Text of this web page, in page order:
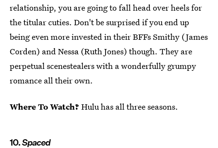
relationship, you are going to fall head over heels for
the titular cuties. Don't be surprised if you end up
being even more invested in their BFFs Smithy (James
Corden) and Nessa (Ruth Jones) though. They are
perpetual scenestealers with a wonderfully grumpy
romance all their own.
Where To Watch? Hulu has all three seasons.
10.Spaced